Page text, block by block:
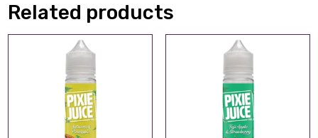
Related products